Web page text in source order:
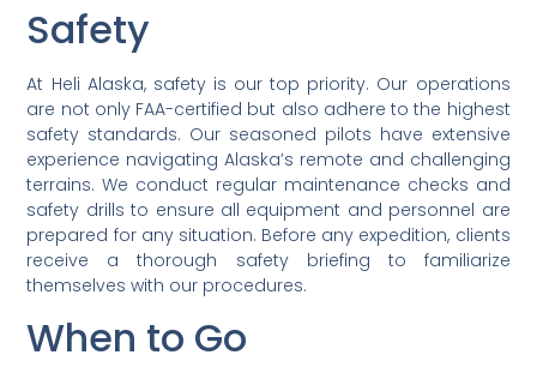
Safety
At Heli Alaska, safety is our top priority. Our operations
are not only FAA-certified but also adhere to the highest
safety standards. Our seasoned pilots have extensive
experience navigating Alaska’s remote and challenging
terrains. We conduct regular maintenance checks and
safety drills to ensure all equipment and personnel are
prepared for any situation. Before any expedition, clients
receive a thorough safety briefing to familiarize
themselves with our procedures.
When to Go